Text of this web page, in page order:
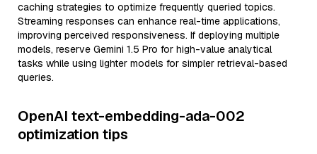
caching strategies to optimize frequently queried topics.
Streaming responses can enhance real-time applications,
improving perceived responsiveness. If deploying multiple
models, reserve Gemini 1.5 Pro for high-value analytical
tasks while using lighter models for simpler retrieval-based
queries.
OpenAI text-embedding-ada-002
optimization tips